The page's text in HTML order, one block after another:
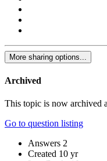
More sharing options...
Archived
This topic is now archived
Go to question listing
Answers 2
Created 10 yr